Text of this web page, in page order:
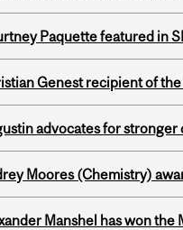
Paquette featured in
Genest recipient of
advocates for
Moores (Chemistry)
Manshel has won the